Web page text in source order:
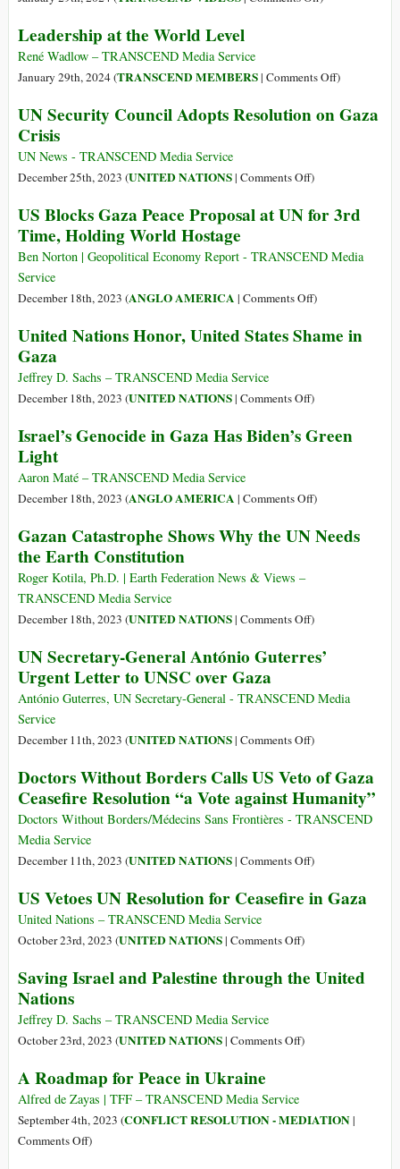
General
and
Itself
on
Crisis
Leadership at the World Level
René Wadlow – TRANSCEND Media Service
January 29th, 2024 (TRANSCEND MEMBERS| Comments Offon
at
)
UN Security Council Adopts Resolution on Gaza
Crisis
UN News - TRANSCEND Media Service
December 25th, 2023 (UNITED NATIONS| Comments Offon
Security
Adopts
on
Crisis
)
US Blocks Gaza Peace Proposal at UN for 3rd
Time, Holding World Hostage
Ben Norton | Geopolitical Economy Report - TRANSCEND Media
Service
December 18th, 2023 (ANGLO AMERICA | Comments Offon
Blocks
Proposal
UN
Time,
World
)
United Nations Honor, United States Shame in
Gaza
Jeffrey D. Sachs – TRANSCEND Media Service
December 18th, 2023 (UNITED NATIONS| Comments Offon
Nations
States
in
)
Israel’s Genocide in Gaza Has Biden’s Green
Light
Aaron Maté – TRANSCEND Media Service
December 18th, 2023 (ANGLO AMERICA | Comments Offon
Genocide
Biden’s
Light
)
Gazan Catastrophe Shows Why the UN Needs
the Earth Constitution
Roger Kotila, Ph.D. | Earth Federation News & Views –
TRANSCEND Media Service
December 18th, 2023 (UNITED NATIONS| Comments Offon
Catastrophe
Why
UN
the
Earth
Constitution
)
UN Secretary-General António Guterres’
Urgent Letter to UNSC over Gaza
António Guterres, UN Secretary-General - TRANSCEND Media
Service
December 11th, 2023 (UNITED NATIONS| Comments Offon
Secretary-
General
António
Urgent
to
)
Doctors Without Borders Calls US Veto of Gaza
Ceasefire Resolution “a Vote against Humanity”
Doctors Without Borders/Médecins Sans Frontières - TRANSCEND
Media Service
December 11th, 2023 (UNITED NATIONS| Comments Offon
Without
Veto
against
)
US Vetoes UN Resolution for Ceasefire in Gaza
United Nations – TRANSCEND Media Service
October 23rd, 2023 (UNITED NATIONS| Comments Offon
Vetoes
for
)
Saving Israel and Palestine through the United
Nations
Jeffrey D. Sachs – TRANSCEND Media Service
October 23rd, 2023 (UNITED NATIONS| Comments Offon
Palestine
)
A Roadmap for Peace in Ukraine
Alfred de Zayas | TFF – TRANSCEND Media Service
September 4th, 2023 (CONFLICT RESOLUTION - MEDIATION|
Comments Offon)